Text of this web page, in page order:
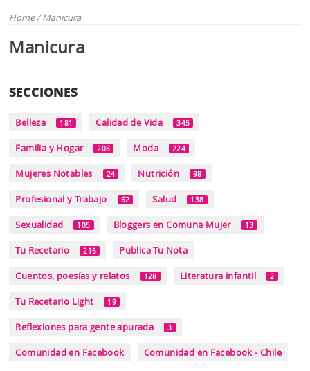
Home/Manicura
Manicura
SECCIONES
Belleza 181 Calidad de Vida 345
Familia y Hogar 208 Moda 224
Mujeres Notables 24 Nutrición 98
Profesional y Trabajo 62 Salud 138
Sexualidad 105 Bloggers en Comuna Mujer 13
Tu Recetario 216 Publica Tu Nota
Cuentos, poesías y relatos 128 Literatura infantil 2
Tu Recetario Light 19
Reflexiones para gente apurada 3
Comunidad en Facebook Comunidad en Facebook - Chile